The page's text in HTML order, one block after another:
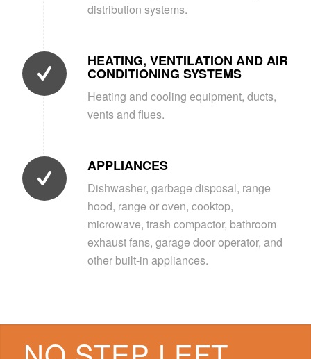
distribution systems.
HEATING, VENTILATION AND AIR
CONDITIONING SYSTEMS
Heating and cooling equipment, ducts,
vents and flues.
APPLIANCES
Dishwasher, garbage disposal, range
hood, range or oven, cooktop,
microwave, trash compactor, bathroom
exhaust fans, garage door operator, and
other built-in appliances.